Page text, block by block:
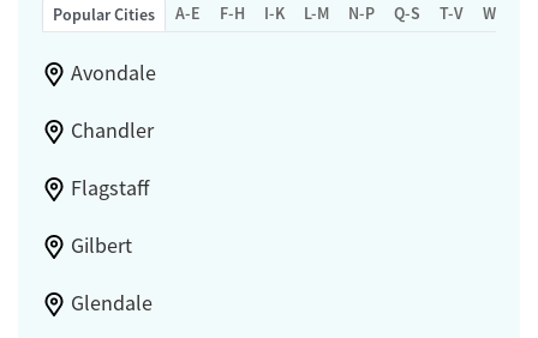
Popular Cities A-E F-H I-K L-M N-P Q-S T-V W-Z
Avondale
Chandler
Flagstaff
Gilbert
Glendale